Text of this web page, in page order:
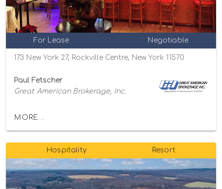
For Lease Negotiable
173 New York 27, Rockville Centre, New York 11570
Paul Fetscher
Great American Brokerage, Inc.
MORE...
Hospitality Resort